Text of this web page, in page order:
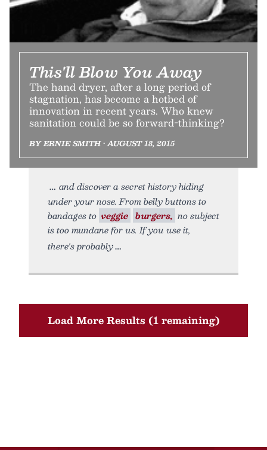
This'll Blow You Away
The hand dryer, after a long period of
stagnation, has become a hotbed of
innovation in recent years. Who knew
sanitation could be so forward-thinking?
BY ERNIE SMITH • AUGUST 18, 2015
and discover a secret history hiding
under your nose. From belly buttons to
bandages to veggie burgers, no subject
is too mundane for us. If you use it,
there's probably
Load More Results (1 remaining)